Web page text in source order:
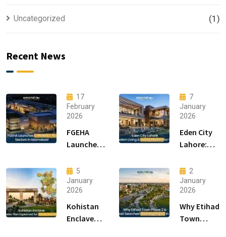
Uncategorized (1)
Recent News
17
February
2026
FGEHA
Launches
15 Sectors
in
Islamabad
7
January
2026
Eden City
Lahore:
Living &
Luxury
Houses for
Sale
5
January
2026
Kohistan
Enclave
2
January
2026
Why Etihad
Town